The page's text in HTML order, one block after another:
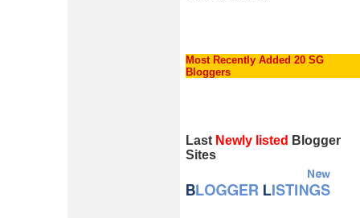
Most Recently Added 20 SG
Bloggers
Last Newly listed Blogger
Sites